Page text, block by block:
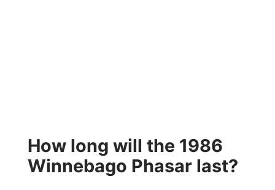
How long will the 1986
Winnebago Phasar last?